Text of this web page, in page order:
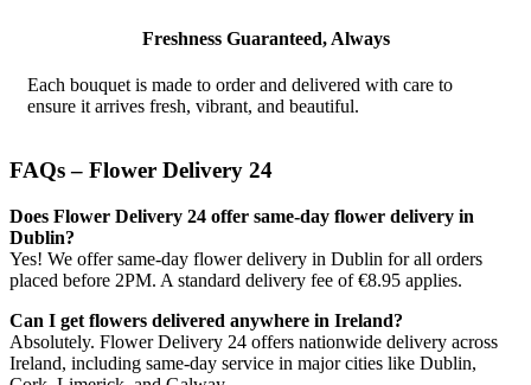
Freshness Guaranteed, Always
Each bouquet is made to order and delivered with care to
ensure it arrives fresh, vibrant, and beautiful.
FAQs – Flower Delivery 24
Does Flower Delivery 24 offer same-day flower delivery in
Dublin?
Yes! We offer same-day flower delivery in Dublin for all orders
placed before 2PM. A standard delivery fee of €8.95 applies.
Can I get flowers delivered anywhere in Ireland?
Absolutely. Flower Delivery 24 offers nationwide delivery across
Ireland, including same-day service in major cities like Dublin,